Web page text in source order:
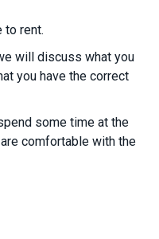
to rent.
will discuss what you
you have the correct
some time at the
comfortable with the